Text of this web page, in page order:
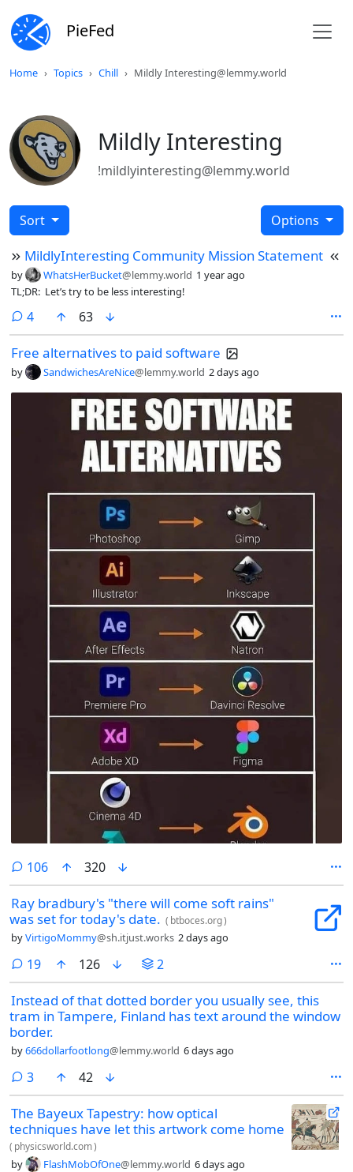
PieFed
Home Topics Chill Mildly Interesting@lemmy.world
Mildly Interesting
!mildlyinteresting@lemmy.world
Sort Options
MildlyInteresting Community Mission Statement
by WhatsHerBucket@lemmy.world 1 year ago
TL;DR: Let’s try to be less interesting!
4comments
63
Free alternatives to paid software
by SandwichesAreNice@lemmy.world 2 days ago
106comments
320
Ray bradbury's "there will come soft rains"
was set for today's date. ( btboces.org)
byVirtigoMommy@sh.itjust.works 2 days ago
19comments
126 2
Instead of that dotted border you usually see, this
tram in Tampere, Finland has text around the window
border.
by666dollarfootlong@lemmy.world 6 days ago
3comments
42
The Bayeux Tapestry: how optical
techniques have let this artwork come home
( physicsworld.com)
by FlashMobOfOne@lemmy.world 6 days ago